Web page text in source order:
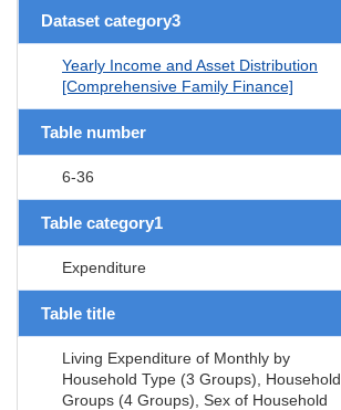
Dataset category3
Yearly Income and Asset Distribution
[Comprehensive Family Finance]
Table number
6-36
Table category1
Expenditure
Table title
Living Expenditure of Monthly by
Household Type (3 Groups), Household
Groups (4 Groups), Sex of Household